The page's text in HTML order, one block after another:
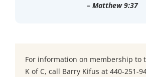
– Matthew 9:37
For information on membership to
K of C, call Barry Kifus at 440-251-